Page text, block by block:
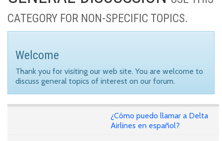
CATEGORY FOR NON-SPECIFIC TOPICS.
Welcome
Thank you for visiting our web site. You are welcome to
discuss general topics of interest on our forum.
¿Cómo puedo llamar a Delta
Airlines en español?